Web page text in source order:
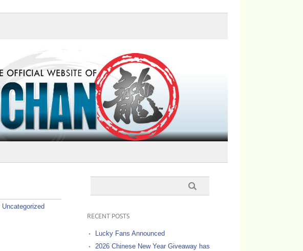
Uncategorized
RECENT POSTS
Lucky Fans Announced
2026 Chinese New Year Giveaway has